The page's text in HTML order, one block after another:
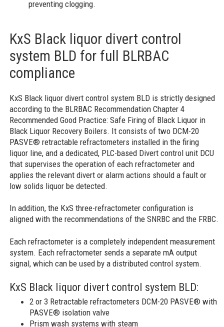
preventing clogging.
KxS Black liquor divert control
system BLD for full BLRBAC
compliance
KxS Black liquor divert control system BLD is strictly designed
according to the BLRBAC Recommendation Chapter 4
Recommended Good Practice: Safe Firing of Black Liquor in
Black Liquor Recovery Boilers. It consists of two DCM-20
PASVE® retractable refractometers installed in the firing
liquor line, and a dedicated, PLC-based Divert control unit DCU
that supervises the operation of each refractometer and
applies the relevant divert or alarm actions should a fault or
low solids liquor be detected.
In addition, the KxS three-refractometer configuration is
aligned with the recommendations of the SNRBC and the FRBC.
Each refractometer is a completely independent measurement
system. Each refractometer sends a separate mA output
signal, which can be used by a distributed control system.
KxS Black liquor divert control system BLD:
2 or 3 Retractable refractometers DCM-20 PASVE® with
PASVE® isolation valve
Prism wash systems with steam